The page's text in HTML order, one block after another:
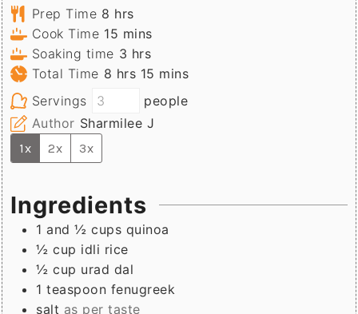
Prep Time 8 hours
hrs
Cook Time 15 minutes
mins
Soaking time 3 hours
hrs
Total Time 8 hours
hrs 15 minutes
mins
Servings
people
Author Sharmilee J
1x 2x 3x
Ingredients
1 and ½ cups quinoa
½ cup idli rice
½ cup urad dal
1 teaspoon fenugreek
salt as per taste